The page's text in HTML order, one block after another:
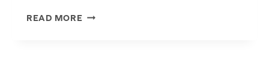
READ MORECVSA